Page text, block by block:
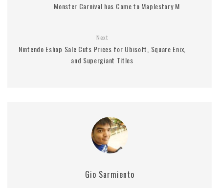
Monster Carnival has Come to Maplestory M
Next
Nintendo Eshop Sale Cuts Prices for Ubisoft, Square Enix,
and Supergiant Titles
Gio Sarmiento